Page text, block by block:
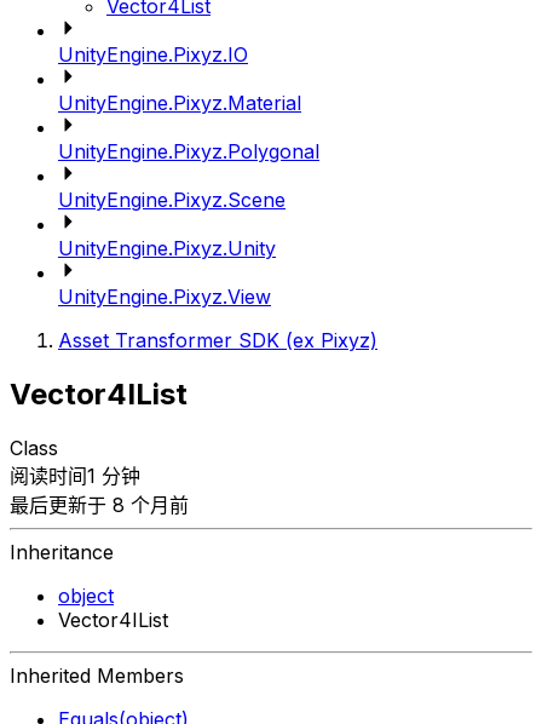
Vector4List
UnityEngine.Pixyz.IO
UnityEngine.Pixyz.Material
UnityEngine.Pixyz.Polygonal
UnityEngine.Pixyz.Scene
UnityEngine.Pixyz.Unity
UnityEngine.Pixyz.View
Asset Transformer SDK (ex Pixyz)
Vector4IList
Class
阅读时间1 分钟
最后更新于 8 个月前
Inheritance
object
Vector4IList
Inherited Members
Equals(object)